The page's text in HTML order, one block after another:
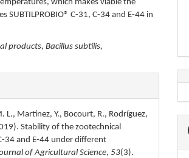
which makes viable the
SUBTILPROBIO® C-31, C-34 and E-44 in
products, Bacillus subtilis,
L., Martínez, Y., Bocourt, R., Rodríguez,
Stability of the zootechnical
34 and E-44 under different
of Agricultural Science, 53(3).